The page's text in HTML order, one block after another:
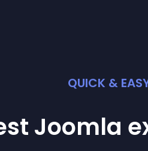
QUICK &
Joomla